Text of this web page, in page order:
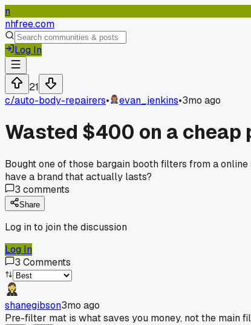
n
nhfree.com
Log In
21
c/auto-body-repairers• evan_jenkins•3mo ago
Wasted $400 on a
Bought one of those bargain booth filters from a
have a brand that actually lasts?
3 comments
Share
Log in to join the discussion
Log In
3 Comments
shanegibson3mo ago
Pre-filter mat is what saves you money, not the main